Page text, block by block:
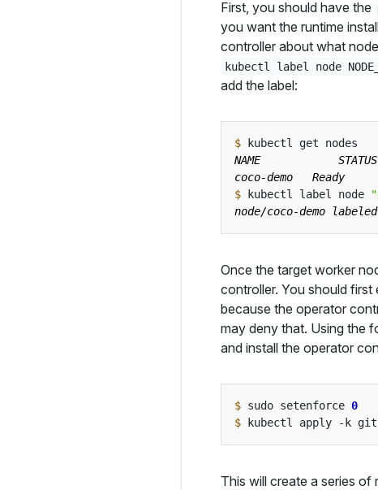
First, you should have the
you want the runtime
controller about what
kubectl label node
add the label:
$
$ kubectl label node
Once the target worker
controller. You should first
because the operator
may deny that. Using the
and install the operator
$ sudo setenforce 0
$ kubectl apply -k
This will create a series of